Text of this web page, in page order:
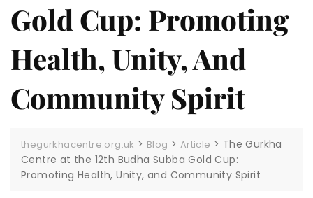
Gold Cup: Promoting
Health, Unity, And
Community Spirit
thegurkhacentre.org.uk > Blog > Article > The Gurkha
Centre at the 12th Budha Subba Gold Cup:
Promoting Health, Unity, and Community Spirit